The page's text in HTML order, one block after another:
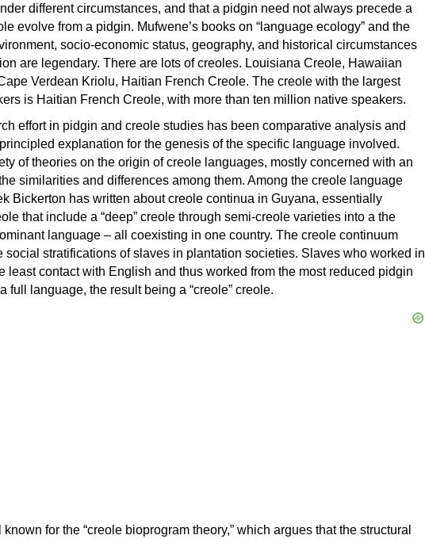
different circumstances, and that a pidgin need not always precede a
evolve from a pidgin. Mufwene’s books on “language ecology” and the
socio-economic status, geography, and historical circumstances
are legendary. There are lots of creoles. Louisiana Creole, Hawaiian
Verdean Kriolu, Haitian French Creole. The creole with the largest
is Haitian French Creole, with more than ten million native speakers.
effort in pidgin and creole studies has been comparative analysis and
explanation for the genesis of the specific language involved.
of theories on the origin of creole languages, mostly concerned with an
similarities and differences among them. Among the creole language
Bickerton has written about creole continua in Guyana, essentially
that include a “deep” creole through semi-creole varieties into a the
language – all coexisting in one country. The creole continuum
social stratifications of slaves in plantation societies. Slaves who worked in
least contact with English and thus worked from the most reduced pidgin
full language, the result being a “creole” creole.
for the “creole bioprogram theory,” which argues that the structural